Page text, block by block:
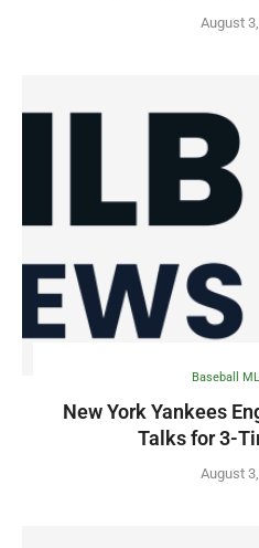
August
Baseball
New York Yankees
Talks for 3-
August